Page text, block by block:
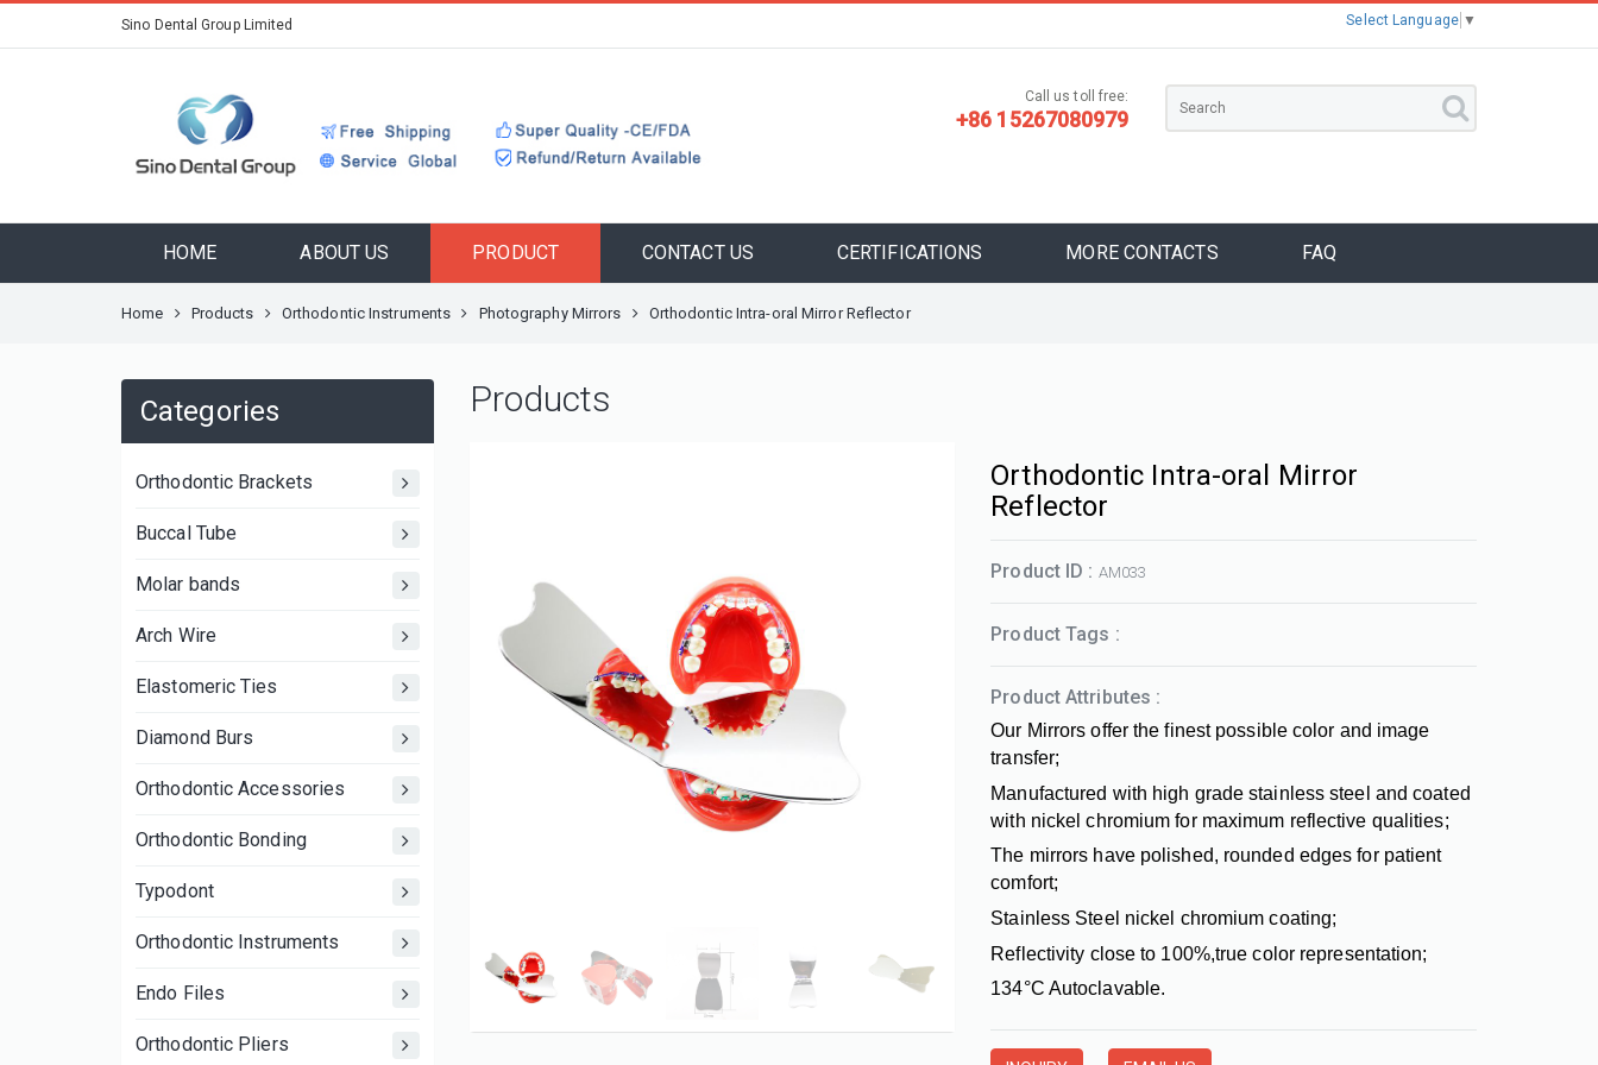
Sino Dental Group Limited Select Language ▼
Call us toll free:
+86 15267080979
HOME ABOUT US PRODUCT CONTACT US CERTIFICATIONS MORE CONTACTS FAQ
Home Products Orthodontic Instruments Photography Mirrors Orthodontic Intra-oral Mirror Reflector
Categories
Orthodontic Brackets
Buccal Tube
Molar bands
Arch Wire
Elastomeric Ties
Diamond Burs
Orthodontic Accessories
Orthodontic Bonding
Typodont
Orthodontic Instruments
Endo Files
Orthodontic Pliers
Products
Orthodontic Intra-oral Mirror
Reflector
Product ID : AM033
Product Tags :
Product Attributes :
Our Mirrors offer the finest possible color and image
transfer;
Manufactured with high grade stainless steel and coated
with nickel chromium for maximum reflective qualities;
The mirrors have polished, rounded edges for patient
comfort;
Stainless Steel nickel chromium coating;
Reflectivity close to 100%,true color representation;
134°C Autoclavable.